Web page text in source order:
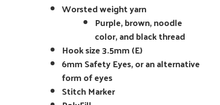
Worsted weight yarn
Purple, brown, noodle
color, and black thread
Hook size 3.5mm (E)
6mm Safety Eyes, or an alternative
form of eyes
Stitch Marker